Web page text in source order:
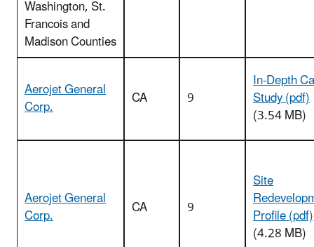
Washington, St.
Francois and
Madison Counties
Aerojet General
Corp. CA 9
In-Depth
Study (pdf)
(3.54 MB)
Aerojet General
Corp. CA 9
Site
Profile (pdf)
(4.28 MB)